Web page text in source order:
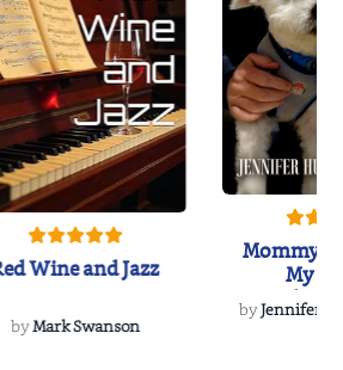
Wine and Jazz
byMark Swanson
Mommy's
My
byJennifer